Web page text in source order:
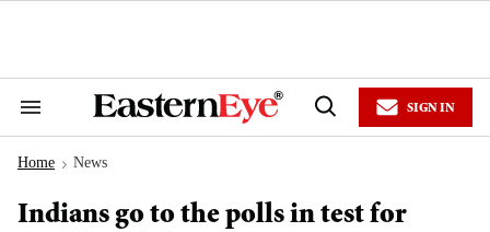
Search
Navigation
Open
SIGN IN
Home > News
Indians go to the polls in test for